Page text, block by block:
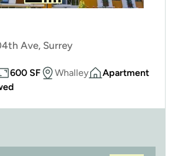
Ave, Surrey
600 SF Whalley
Apartment